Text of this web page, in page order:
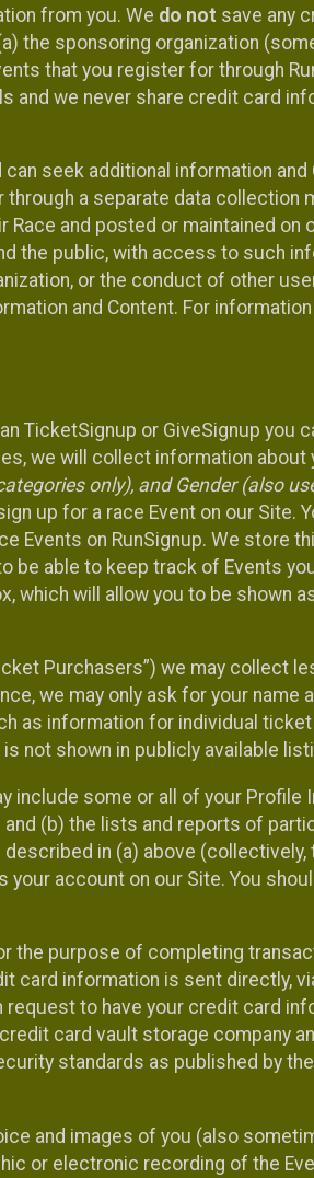
from you. We do not save any
the sponsoring organization
that you register for through
and we never share credit card
seek additional information
a separate data collection
and posted or maintained on
the public, with access to such
or the conduct of other
and Content. For information
TicketSignup or GiveSignup you
we will collect information
only), and Gender (also
up for a race Event on our Site.
Events on RunSignup. We store
able to keep track of Events
will allow you to be shown
Purchasers”) we may collect
we may only ask for your
as information for individual
not shown in publicly available
include some or all of your Profile
(b) the lists and reports of
in (a) above (collectively,
your account on our Site. You
purpose of completing
card information is sent directly,
to have your credit card
card vault storage company
standards as published by
and images of you (also
or electronic recording of the